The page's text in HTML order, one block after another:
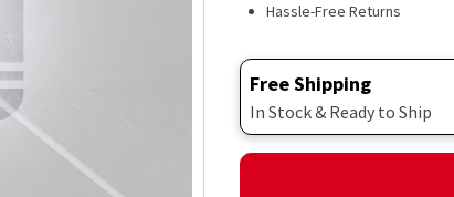
Hassle-Free Returns
Free Shipping
In Stock & Ready to Ship